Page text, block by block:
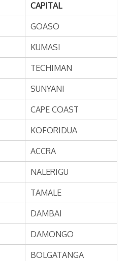
CAPITAL
GOASO
KUMASI
TECHIMAN
SUNYANI
CAPE COAST
KOFORIDUA
ACCRA
NALERIGU
TAMALE
DAMBAI
DAMONGO
BOLGATANGA